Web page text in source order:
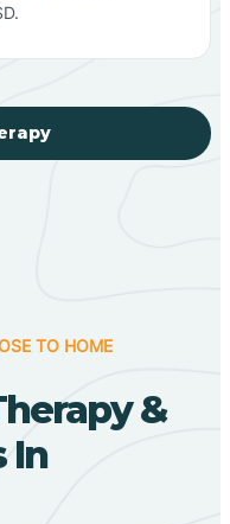
TO HOME
&
In